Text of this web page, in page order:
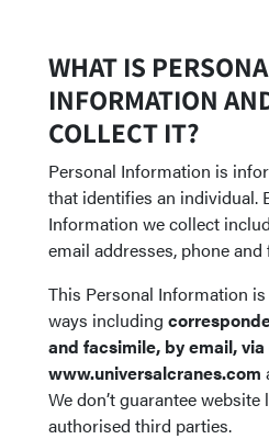
WHAT IS
INFORMATION
COLLECT IT?
Personal Information is
that identifies an individual.
Information we collect
email addresses, phone
This Personal Information
ways including
and facsimile, by email,
www.universalcranes.com
We don’t guarantee
authorised third parties.